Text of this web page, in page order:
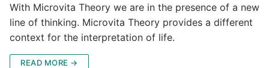
With Microvita Theory we are in the presence of a new
line of thinking. Microvita Theory provides a different
context for the interpretation of life.
READ MORE →